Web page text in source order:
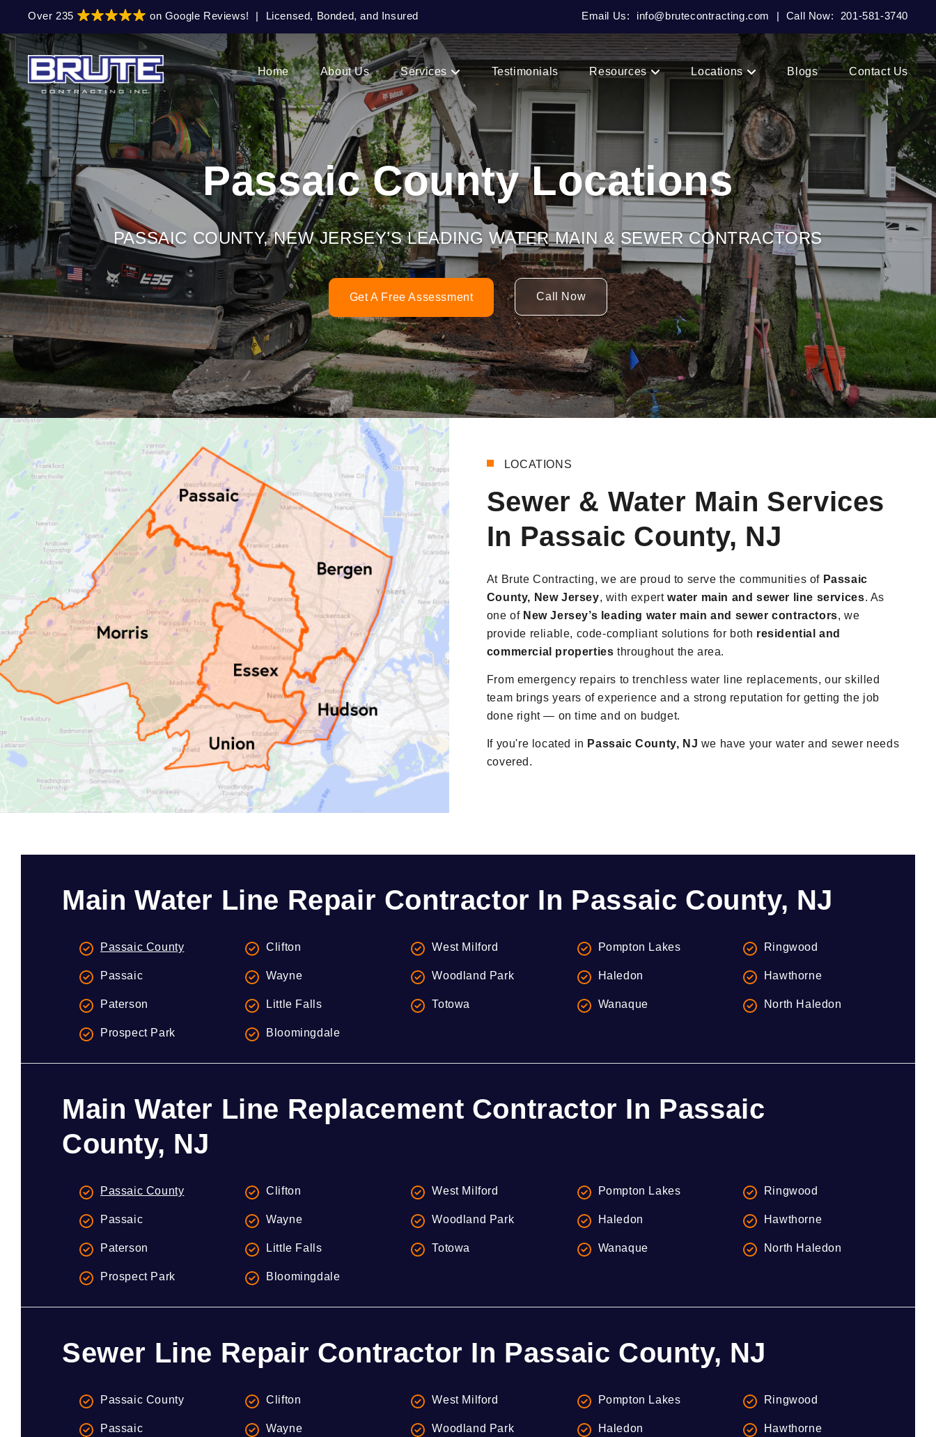
primary
navigation
main
content
Over 235 on Google Reviews! | Licensed, Bonded, and Insured Email Us: info@brutecontracting.com | Call Now: 201-581-3740
Home About Us Services Testimonials Resources Locations Blogs Contact Us
Passaic County Locations
PASSAIC COUNTY, NEW JERSEY’S LEADING WATER MAIN & SEWER CONTRACTORS
Get A Free Assessment Call Now
LOCATIONS
Sewer & Water Main Services
In Passaic County, NJ
At Brute Contracting, we are proud to serve the communities of Passaic
County, New Jersey, with expertwater main and sewer line services. As
one of New Jersey’s leading water main and sewer contractors, we
provide reliable, code-compliant solutions for both residential and
commercial properties throughout the area.
From emergency repairs to trenchless water line replacements, our skilled
team brings years of experience and a strong reputation for getting the job
done right — on time and on budget.
If you're located in Passaic County, NJ we have your water and sewer needs
covered.
Main Water Line Repair Contractor In Passaic County, NJ
Passaic County
Passaic
Paterson
Prospect Park
Clifton
Wayne
Little Falls
Bloomingdale
West Milford
Woodland Park
Totowa
Pompton Lakes
Haledon
Wanaque
Ringwood
Hawthorne
North Haledon
Main Water Line Replacement Contractor In Passaic
County, NJ
Passaic County
Passaic
Paterson
Prospect Park
Clifton
Wayne
Little Falls
Bloomingdale
West Milford
Woodland Park
Totowa
Pompton Lakes
Haledon
Wanaque
Ringwood
Hawthorne
North Haledon
Sewer Line Repair Contractor In Passaic County, NJ
Passaic County
Passaic
Clifton
Wayne
West Milford
Woodland Park
Pompton Lakes
Haledon
Ringwood
Hawthorne